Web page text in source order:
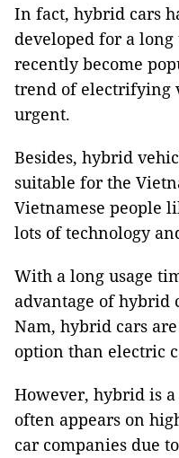
In fact, hybrid cars
developed for a
recently become
trend of electrifying
urgent.
Besides, hybrid
suitable for the
Vietnamese people
lots of technology
With a long usage
advantage of hybrid
Nam, hybrid cars
option than electric
However, hybrid is
often appears on
car companies due